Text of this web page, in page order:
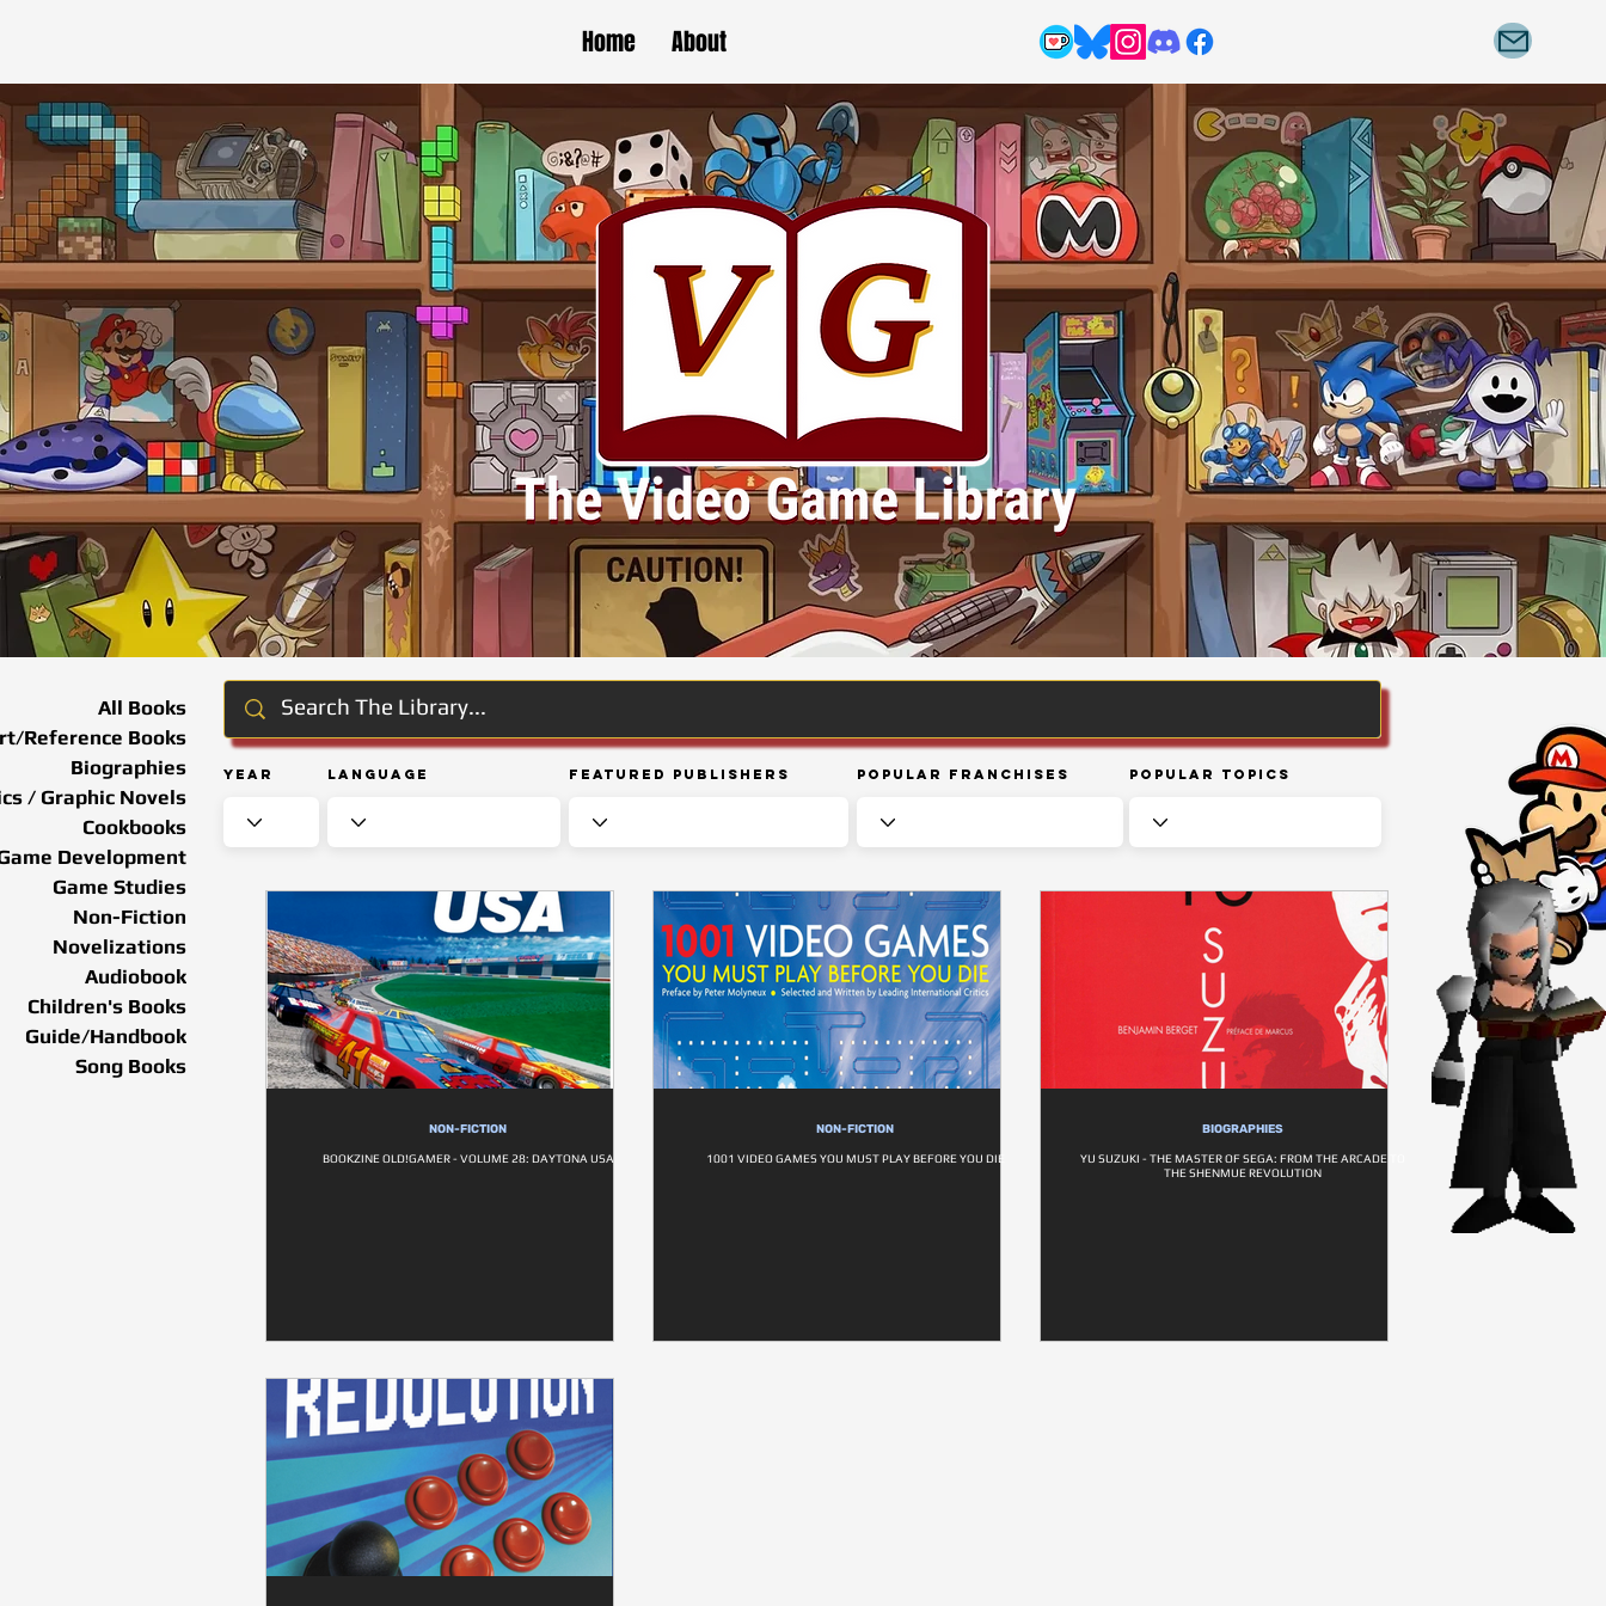
Home About
Year Language Featured Publishers Popular Franchises Popular Topics
All Books
Reference Books
Biographies
/ Graphic Novels
Cookbooks
Development
Game Studies
Non-Fiction
Novelizations
Audiobook
Children's Books
Guide/Handbook
Song Books
NON-FICTION
BOOKZINE OLD!GAMER - VOLUME 28: DAYTONA USA
NON-FICTION
1001 VIDEO GAMES YOU MUST PLAY BEFORE YOU DIE
BIOGRAPHIES
YU SUZUKI - THE MASTER OF SEGA: FROM THE ARCADE TO
THE SHENMUE REVOLUTION